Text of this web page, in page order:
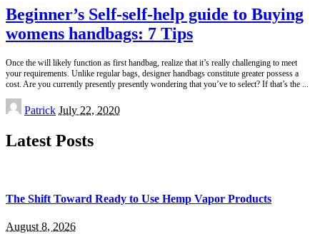
Beginner’s Self-self-help guide to Buying
womens handbags: 7 Tips
Once the will likely function as first handbag, realize that it’s really challenging to meet
your requirements. Unlike regular bags, designer handbags constitute greater possess a
cost. Are you currently presently presently wondering that you’ve to select? If that’s the
Posted
by
Patrick July 22, 2020
Latest Posts
The Shift Toward Ready to Use Hemp Vapor Products
August 8, 2026